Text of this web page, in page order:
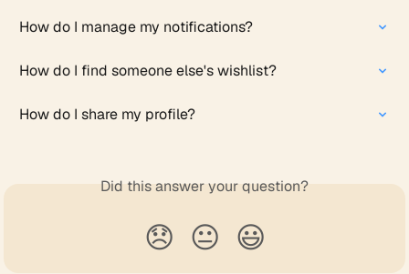
How do I manage my notifications?
How do I find someone else's wishlist?
How do I share my profile?
Did this answer your question?
😞 😐 😃